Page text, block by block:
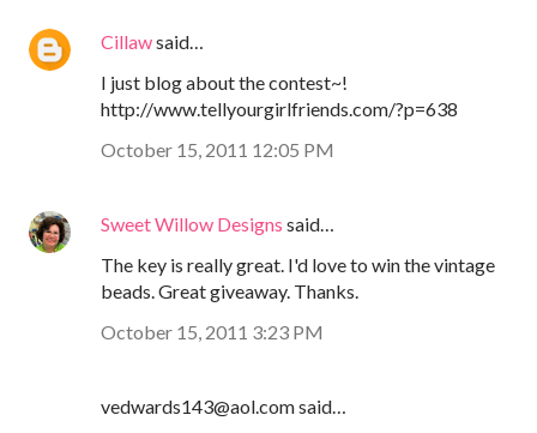
Cillawsaid…
I just blog about the contest~!
http://www.tellyourgirlfriends.com/?p=638
October 15, 2011 12:05 PM
Sweet Willow Designs said…
The key is really great. I'd love to win the vintage
beads. Great giveaway. Thanks.
October 15, 2011 3:23 PM
vedwards143@aol.com said…